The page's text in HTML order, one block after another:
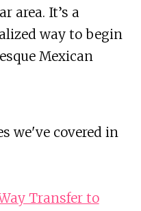
area. It’s a
way to begin
Mexican
we've covered in
Transfer to